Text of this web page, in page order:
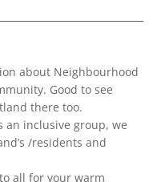
about Neighbourhood
Good to see
there too.
an inclusive group, we
/residents and
all for your warm